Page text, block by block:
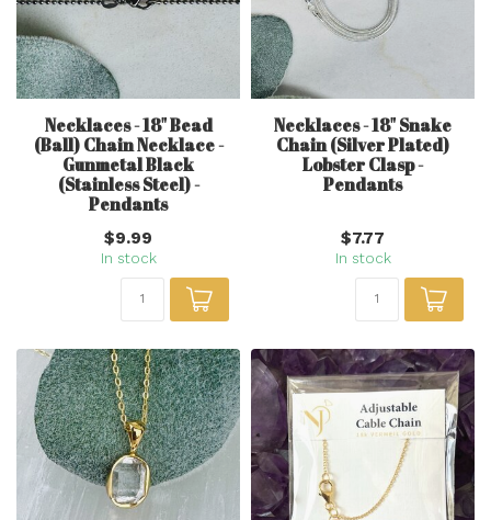
Necklaces - 18" Bead
(Ball) Chain Necklace -
Gunmetal Black
(Stainless Steel) -
Pendants
$9.99
In stock
Necklaces - 18" Snake
Chain (Silver Plated)
Lobster Clasp -
Pendants
$7.77
In stock